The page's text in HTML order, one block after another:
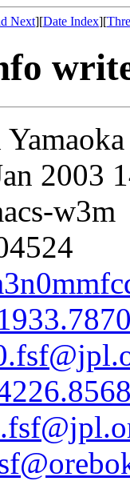
Next][Date Index][
2003
w3m